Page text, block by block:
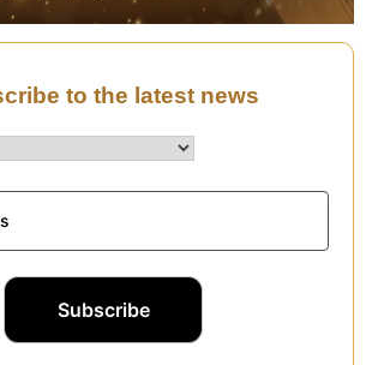
to the latest news